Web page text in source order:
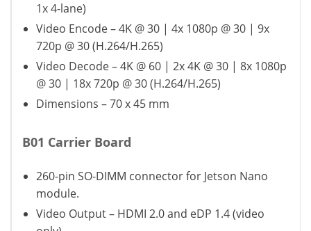
1x 4-lane)
Video Encode – 4K @ 30 | 4x 1080p @ 30 | 9x
720p @ 30 (H.264/H.265)
Video Decode – 4K @ 60 | 2x 4K @ 30 | 8x 1080p
@ 30 | 18x 720p @ 30 (H.264/H.265)
Dimensions – 70 x 45 mm
B01 Carrier Board
260-pin SO-DIMM connector for Jetson Nano
module.
Video Output – HDMI 2.0 and eDP 1.4 (video